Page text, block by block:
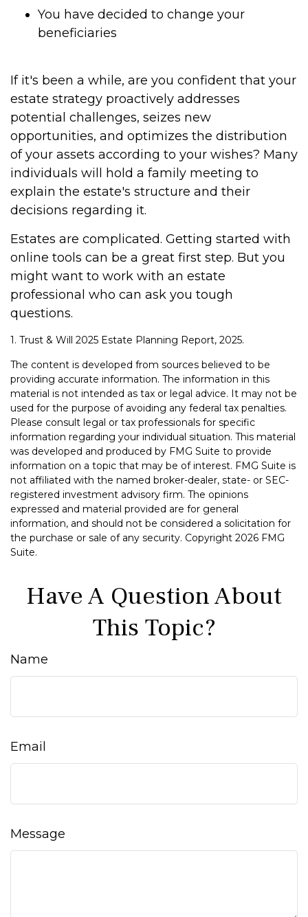
You have decided to change your
beneficiaries
If it's been a while, are you confident that your
estate strategy proactively addresses
potential challenges, seizes new
opportunities, and optimizes the distribution
of your assets according to your wishes? Many
individuals will hold a family meeting to
explain the estate's structure and their
decisions regarding it.
Estates are complicated. Getting started with
online tools can be a great first step. But you
might want to work with an estate
professional who can ask you tough
questions.
1. Trust & Will 2025 Estate Planning Report, 2025.
The content is developed from sources believed to be
providing accurate information. The information in this
material is not intended as tax or legal advice. It may not be
used for the purpose of avoiding any federal tax penalties.
Please consult legal or tax professionals for specific
information regarding your individual situation. This material
was developed and produced by FMG Suite to provide
information on a topic that may be of interest. FMG Suite is
not affiliated with the named broker-dealer, state- or SEC-
registered investment advisory firm. The opinions
expressed and material provided are for general
information, and should not be considered a solicitation for
the purchase or sale of any security. Copyright 2026 FMG
Suite.
Have A Question About
This Topic?
Name
Email
Message